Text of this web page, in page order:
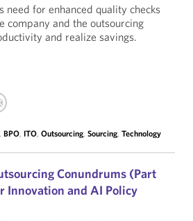
need for enhanced quality checks
company and the outsourcing
and realize savings.
, BPO, ITO, Outsourcing, Sourcing, Technology
Conundrums (Part
Innovation and AI Policy